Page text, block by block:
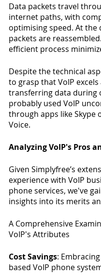
Data packets travel
internet paths, with
optimising speed. At the
packets are
efficient process
Despite the technical
to grasp that VoIP excels
transferring data during
probably used VoIP
through apps like Skype
Voice.
Analyzing VoIP's Pros
Given Simplyfree’s
experience with VoIP
phone services, we've
insights into its merits
A Comprehensive
VoIP's Attributes
Cost Savings:
based VoIP phone